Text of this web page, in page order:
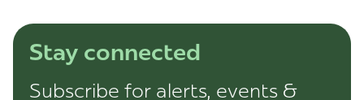
Stay connected
Subscribe for alerts, events &